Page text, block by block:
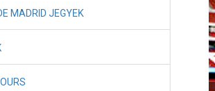
MADRID JEGYEK